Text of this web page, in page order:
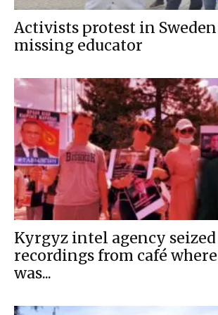
Activists protest in
missing educator
Kyrgyz intel agency
recordings from café
was...